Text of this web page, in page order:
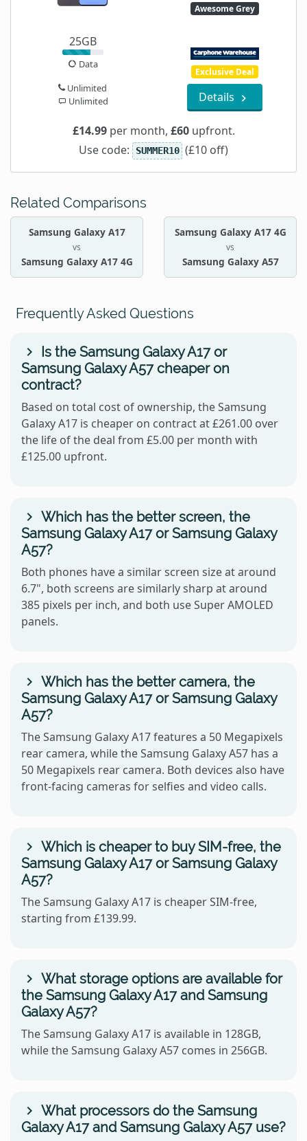
Awesome Grey
25GB
Data
Unlimited
Unlimited
Exclusive Deal
Details
£14.99per month, £60upfront.
Use code: SUMMER10 (£10 off)
Related Comparisons
Samsung Galaxy A17
vs
Samsung Galaxy A17 4G
Samsung Galaxy A17 4G
vs
Samsung Galaxy A57
Frequently Asked Questions
Is the Samsung Galaxy A17 or
Samsung Galaxy A57 cheaper on
contract?
Based on total cost of ownership, the Samsung
Galaxy A17 is cheaper on contract at £261.00 over
the life of the deal from £5.00 per month with
£125.00 upfront.
Which has the better screen, the
Samsung Galaxy A17 or Samsung Galaxy
A57?
Both phones have a similar screen size at around
6.7", both screens are similarly sharp at around
385 pixels per inch, and both use Super AMOLED
panels.
Which has the better camera, the
Samsung Galaxy A17 or Samsung Galaxy
A57?
The Samsung Galaxy A17 features a 50 Megapixels
rear camera, while the Samsung Galaxy A57 has a
50 Megapixels rear camera. Both devices also have
front-facing cameras for selfies and video calls.
Which is cheaper to buy SIM-free, the
Samsung Galaxy A17 or Samsung Galaxy
A57?
The Samsung Galaxy A17 is cheaper SIM-free,
starting from £139.99.
What storage options are available for
the Samsung Galaxy A17 and Samsung
Galaxy A57?
The Samsung Galaxy A17 is available in 128GB,
while the Samsung Galaxy A57 comes in 256GB.
What processors do the Samsung
Galaxy A17 and Samsung Galaxy A57 use?